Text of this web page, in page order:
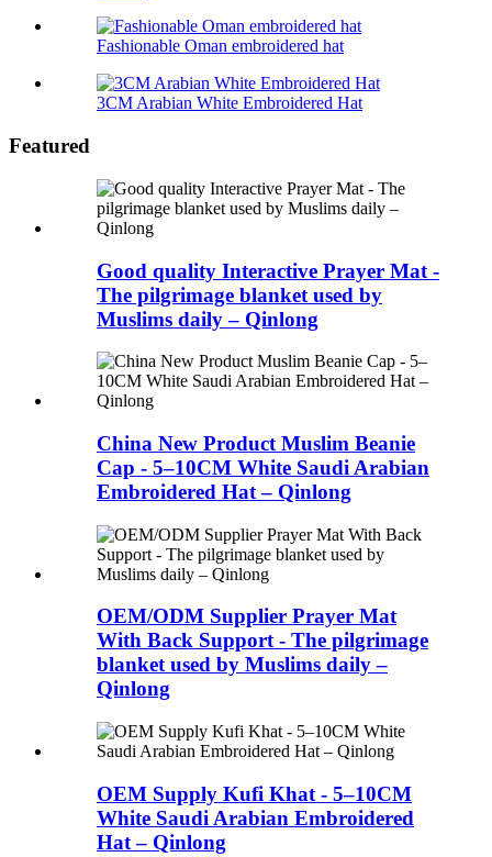
Fashionable Oman embroidered hat
3CM Arabian White Embroidered Hat
Featured
Good quality Interactive Prayer Mat -
The pilgrimage blanket used by
Muslims daily – Qinlong
China New Product Muslim Beanie
Cap - 5–10CM White Saudi Arabian
Embroidered Hat – Qinlong
OEM/ODM Supplier Prayer Mat
With Back Support - The pilgrimage
blanket used by Muslims daily –
Qinlong
OEM Supply Kufi Khat - 5–10CM
White Saudi Arabian Embroidered
Hat – Qinlong